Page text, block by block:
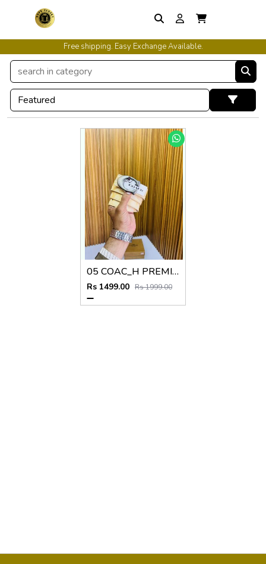
Free shipping. Easy Exchange Available.
05 COAC_H PREMIUM QUALITY BELT
Rs 1499.00 Rs 1999.00